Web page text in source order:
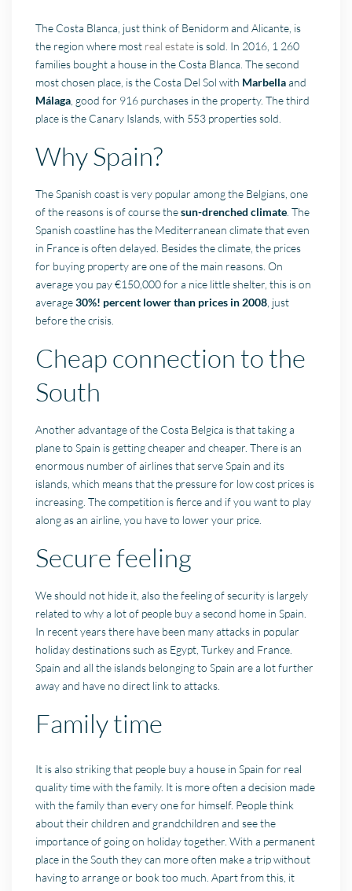
The Costa Blanca, just think of Benidorm and Alicante, is
the region where most real estate is sold. In 2016, 1 260
families bought a house in the Costa Blanca. The second
most chosen place, is the Costa Del Sol with Marbellaand
Málaga , good for 916 purchases in the property. The third
place is the Canary Islands, with 553 properties sold.
Why Spain?
The Spanish coast is very popular among the Belgians, one
of the reasons is of course thesun-drenched climate . The
Spanish coastline has the Mediterranean climate that even
in France is often delayed. Besides the climate, the prices
for buying property are one of the main reasons. On
average you pay €150,000 for a nice little shelter, this is on
average30%! percent lower than prices in 2008 , just
before the crisis.
Cheap connection to the
South
Another advantage of the Costa Belgica is that taking a
plane to Spain is getting cheaper and cheaper. There is an
enormous number of airlines that serve Spain and its
islands, which means that the pressure for low cost prices is
increasing. The competition is fierce and if you want to play
along as an airline, you have to lower your price.
Secure feeling
We should not hide it, also the feeling of security is largely
related to why a lot of people buy a second home in Spain.
In recent years there have been many attacks in popular
holiday destinations such as Egypt, Turkey and France.
Spain and all the islands belonging to Spain are a lot further
away and have no direct link to attacks.
Family time
It is also striking that people buy a house in Spain for real
quality time with the family. It is more often a decision made
with the family than every one for himself. People think
about their children and grandchildren and see the
importance of going on holiday together. With a permanent
place in the South they can more often make a trip without
having to arrange or book too much. Apart from this, it